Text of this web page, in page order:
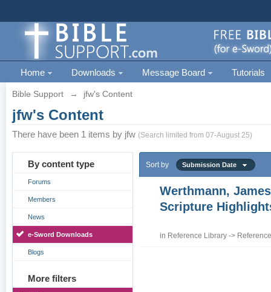
Home Downloads Message Board Tutorials
Bible Support → jfw's Content
jfw's Content
There have been 1 items by jfw (Search limited from 07-August 25)
By content type
Forums
Members
News
e-Sword Downloads
Blogs
More filters
Sort by Submission Date
Werthmann,
Scripture
in Reference Library ->